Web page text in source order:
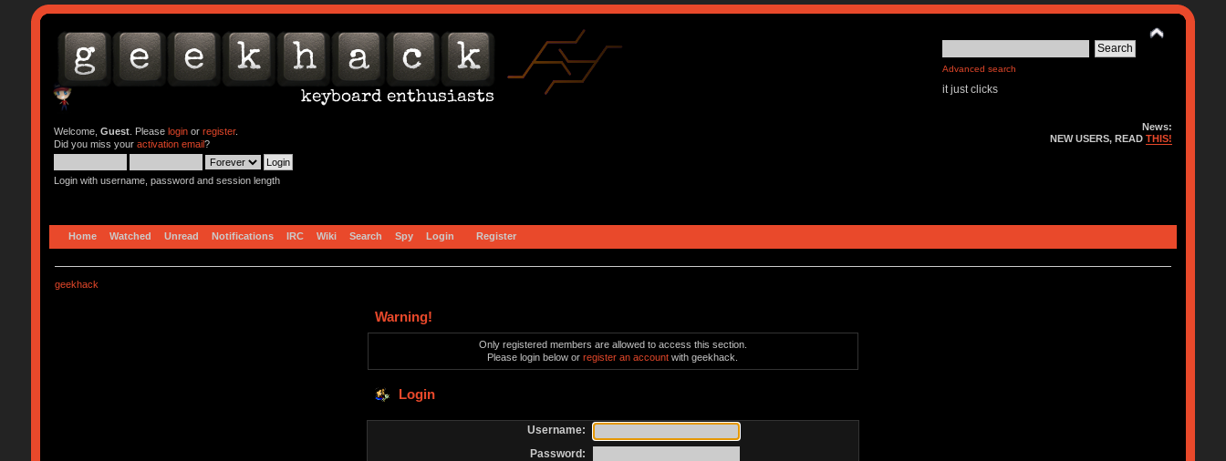
Advanced search
it just clicks
Welcome, Guest. Please loginor register.
Did you miss your activation email?
Login with username, password and session length
News:
NEW USERS, READTHIS!
Home Watched Unread Notifications IRC Wiki Search Spy Login Register
geekhack
Warning!
Only registered members are allowed to access this section.
Please login below orregister an account with geekhack.
Login
Username:
Password: